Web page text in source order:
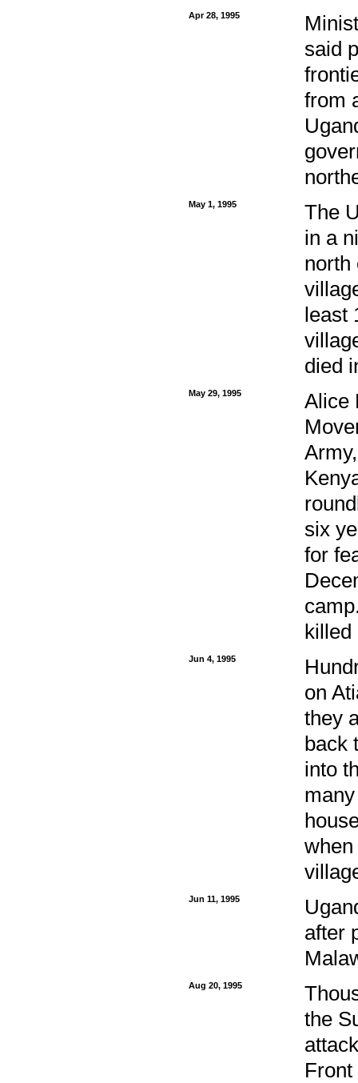
Apr 28, 1995
said
from
May 1, 1995
The
in a
north
least
died
May 29, 1995
Alice
six
for
killed
Jun 4, 1995
on
they
back
into
when
Jun 11, 1995
after
Aug 20, 1995
the